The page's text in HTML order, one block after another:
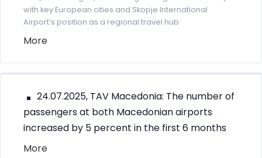
with key European cities and Skopje International
Airport’s position as a regional travel hub.
More
24.07.2025, TAV Macedonia: The number of
passengers at both Macedonian airports
increased by 5 percent in the first 6 months
More